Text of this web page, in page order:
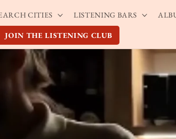
CITIES LISTENING BARS
JOIN THE LISTENING CLUB